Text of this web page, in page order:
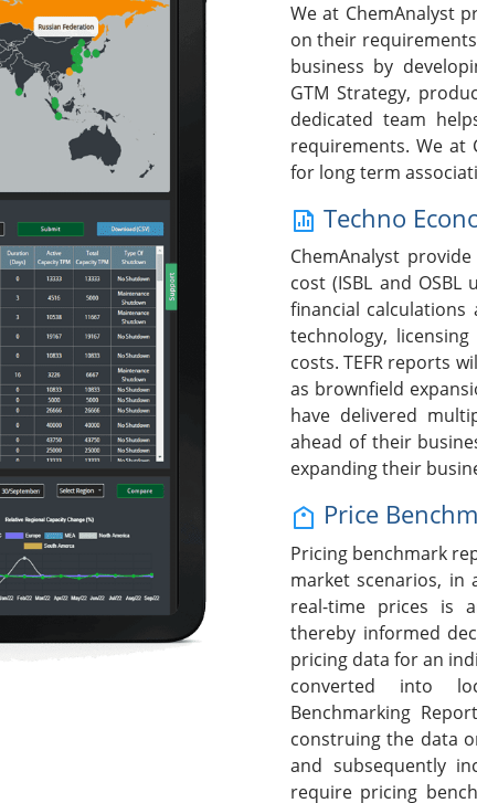
We at ChemAnalyst
on their
business by
GTM Strategy,
dedicated team
requirements. We at
for long term
Techno
ChemAnalyst
cost (ISBL and
financial
technology,
costs. TEFR reports
as brownfield
have delivered
ahead of their
expanding their
Price
Pricing benchmark
market scenarios, in
real-time prices is
thereby informed
pricing data for an
converted into
Benchmarking
construing the data
and subsequently
require pricing